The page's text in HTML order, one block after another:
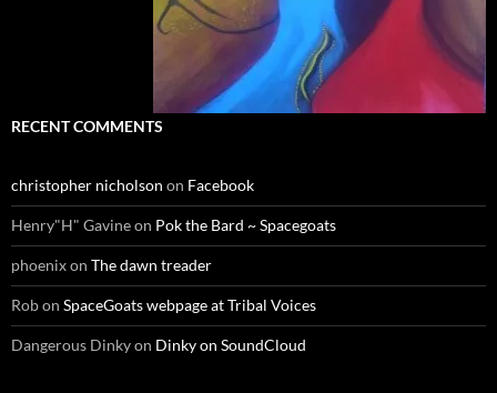
RECENT COMMENTS
christopher nicholson on Facebook
Henry"H" Gavineon Pok the Bard ~ Spacegoats
phoenixon The dawn treader
Robon SpaceGoats webpage at Tribal Voices
Dangerous Dinkyon Dinky on SoundCloud